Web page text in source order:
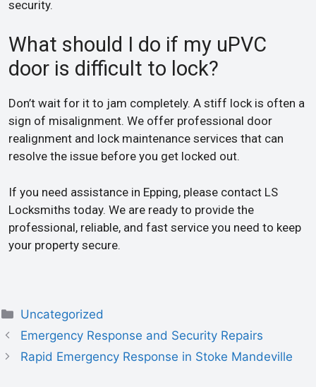
security.
What should I do if my uPVC
door is difficult to lock?
Don’t wait for it to jam completely. A stiff lock is often a
sign of misalignment. We offer professional door
realignment and lock maintenance services that can
resolve the issue before you get locked out.
If you need assistance in Epping, please contact LS
Locksmiths today. We are ready to provide the
professional, reliable, and fast service you need to keep
your property secure.
Uncategorized
Emergency Response and Security Repairs
Rapid Emergency Response in Stoke Mandeville